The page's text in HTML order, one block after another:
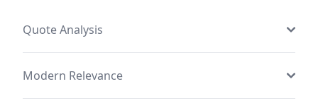
Quote Analysis
Modern Relevance